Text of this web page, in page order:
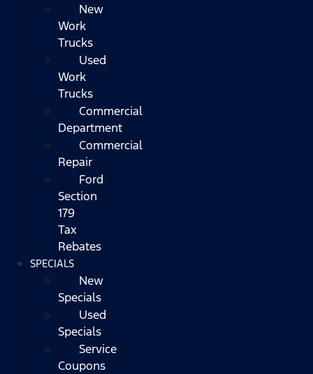
New
Work
Trucks
Used
Work
Trucks
Commercial
Department
Commercial
Repair
Ford
Section
179
Tax
Rebates
SPECIALS
New
Specials
Used
Specials
Service
Coupons